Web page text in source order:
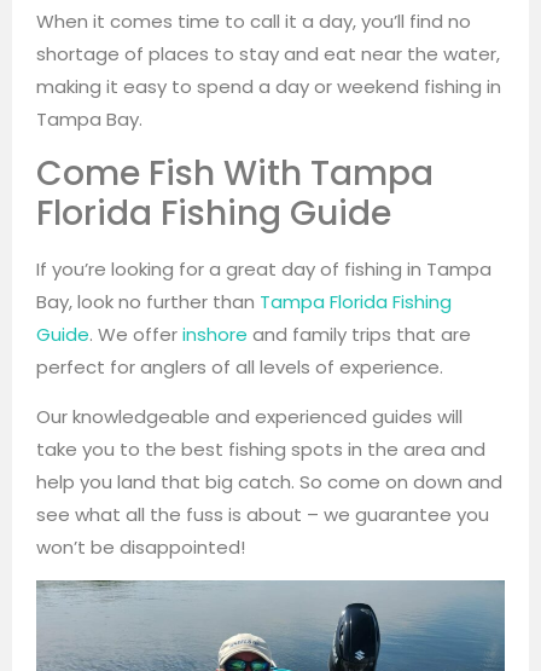
When it comes time to call it a day, you’ll find no
shortage of places to stay and eat near the water,
making it easy to spend a day or weekend fishing in
Tampa Bay.
Come Fish With Tampa
Florida Fishing Guide
If you’re looking for a great day of fishing in Tampa
Bay, look no further than Tampa Florida Fishing
Guide. We offerinshore and family trips that are
perfect for anglers of all levels of experience.
Our knowledgeable and experienced guides will
take you to the best fishing spots in the area and
help you land that big catch. So come on down and
see what all the fuss is about – we guarantee you
won’t be disappointed!